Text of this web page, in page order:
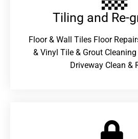
Tiling and Re-
Floor & Wall Tiles Floor
& Vinyl Tile & Grout
Driveway Clean &